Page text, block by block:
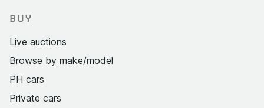
BUY
Live auctions
Browse by make/model
PH cars
Private cars